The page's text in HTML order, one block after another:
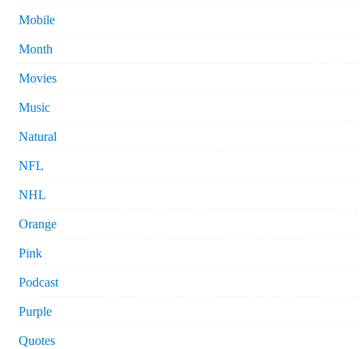
Mobile
Month
Movies
Music
Natural
NFL
NHL
Orange
Pink
Podcast
Purple
Quotes